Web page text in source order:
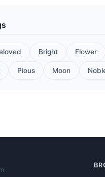
Bright Flower
Pious Moon